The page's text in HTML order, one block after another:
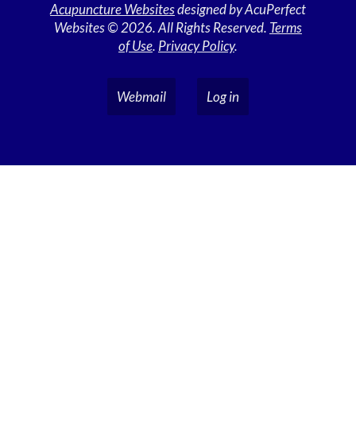
Acupuncture Websitesdesigned by AcuPerfect
Websites © 2026. All Rights Reserved. Terms
of Use. Privacy Policy.
Webmail Log in